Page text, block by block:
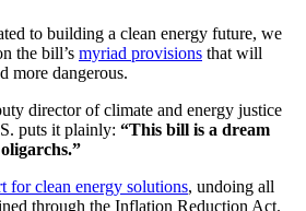
to building a clean energy future, we
the bill’s myriad provisions that will
more dangerous.
director of climate and energy justice
puts it plainly: “This bill is a dream
for clean energy solutions, undoing all
through the Inflation Reduction Act.